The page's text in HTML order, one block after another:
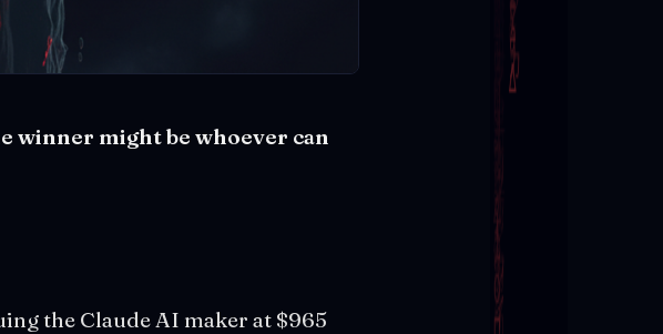
winner might be whoever can
the Claude AI maker at $965